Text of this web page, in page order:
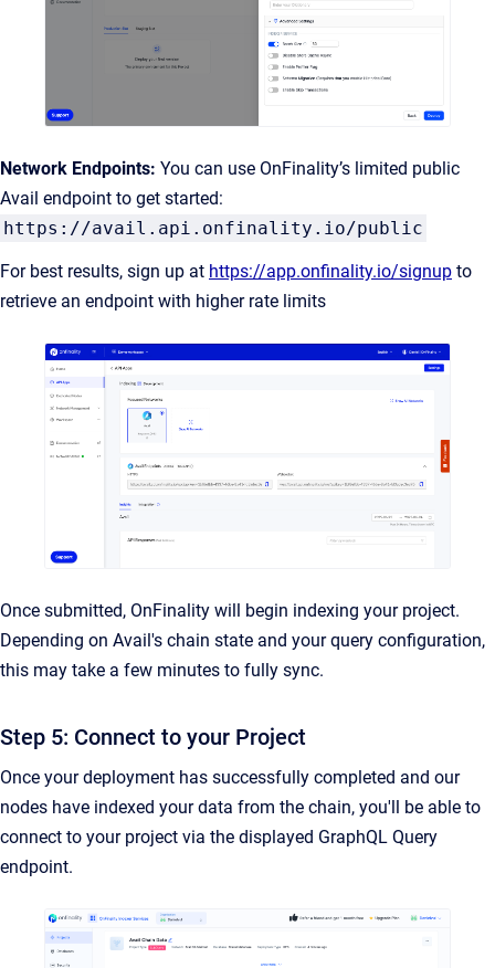
Network Endpoints: You can use OnFinality’s limited public
Avail endpoint to get started:
https://avail.api.onfinality.io/public
For best results, sign up at https://app.onfinality.io/signup to
retrieve an endpoint with higher rate limits
Once submitted, OnFinality will begin indexing your project.
Depending on Avail's chain state and your query configuration,
this may take a few minutes to fully sync.
Step 5: Connect to your Project
Once your deployment has successfully completed and our
nodes have indexed your data from the chain, you'll be able to
connect to your project via the displayed GraphQL Query
endpoint.